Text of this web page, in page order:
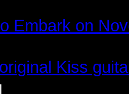
Embark on
Kiss